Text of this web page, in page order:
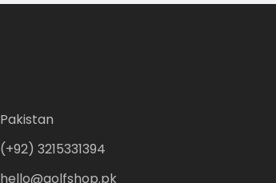
Pakistan
(+92) 3215331394
hello@golfshop.pk